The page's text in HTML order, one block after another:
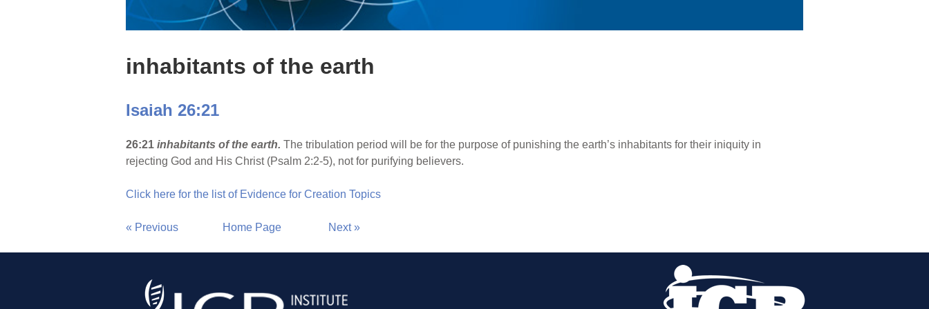
inhabitants of the earth
Isaiah 26:21
26:21 inhabitants of the earth. The tribulation period will be for the purpose of punishing the earth’s inhabitants for their iniquity in
rejecting God and His Christ (Psalm 2:2-5), not for purifying believers.
Click here for the list of Evidence for Creation Topics
« Previous Home Page Next »